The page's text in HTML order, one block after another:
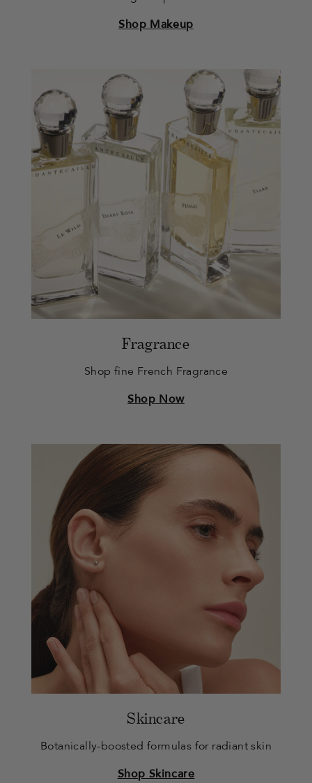
Shop Makeup
Fragrance
Shop fine French Fragrance
Shop Now
Skincare
Botanically-boosted formulas for radiant skin
Shop Skincare